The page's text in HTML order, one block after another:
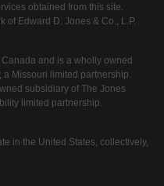
obtained from this site.
of Edward D. Jones & Co., L.P.
and is a wholly owned
a Missouri limited partnership.
subsidiary of The Jones
limited partnership.
in the United States, collectively,